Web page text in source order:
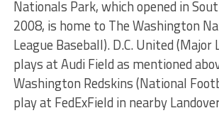
Nationals Park, which opened in
2008, is home to The Washington
League Baseball). D.C. United (Major
plays at Audi Field as mentioned
Washington Redskins (National
play at FedExField in nearby